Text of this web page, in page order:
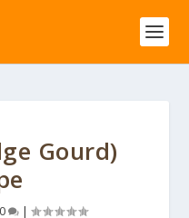
Gourd)
0 |